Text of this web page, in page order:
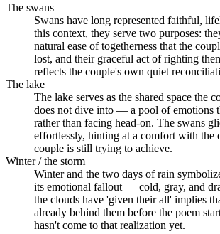
The swans
Swans have long represented faithful,
this context, they serve two purposes:
natural ease of togetherness that the
lost, and their graceful act of righting
reflects the couple's own quiet
The lake
The lake serves as the shared space the
does not dive into — a pool of emotions
rather than facing head-on. The swans
effortlessly, hinting at a comfort with the
couple is still trying to achieve.
Winter / the storm
Winter and the two days of rain
its emotional fallout — cold, gray, and
the clouds have 'given their all' implies
already behind them before the poem
hasn't come to that realization yet.